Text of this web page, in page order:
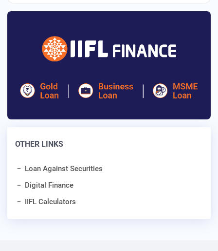
OTHER LINKS
Loan Against Securities
Digital Finance
IIFL Calculators